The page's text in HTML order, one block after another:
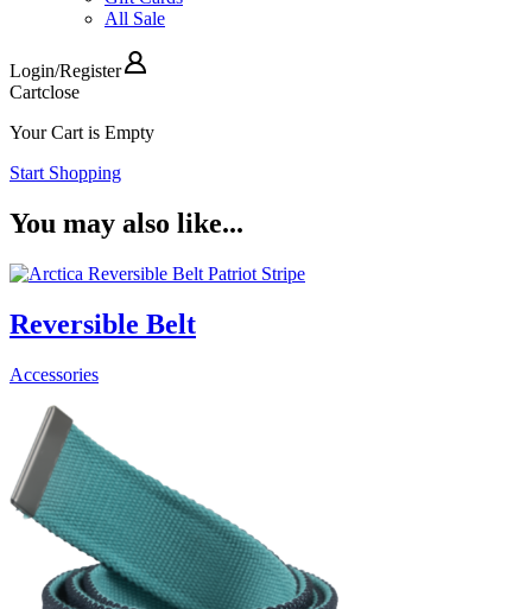
All Sale
Login/Register
Cartclose
Your Cart is Empty
Start Shopping
You may also like...
Reversible Belt
Accessories